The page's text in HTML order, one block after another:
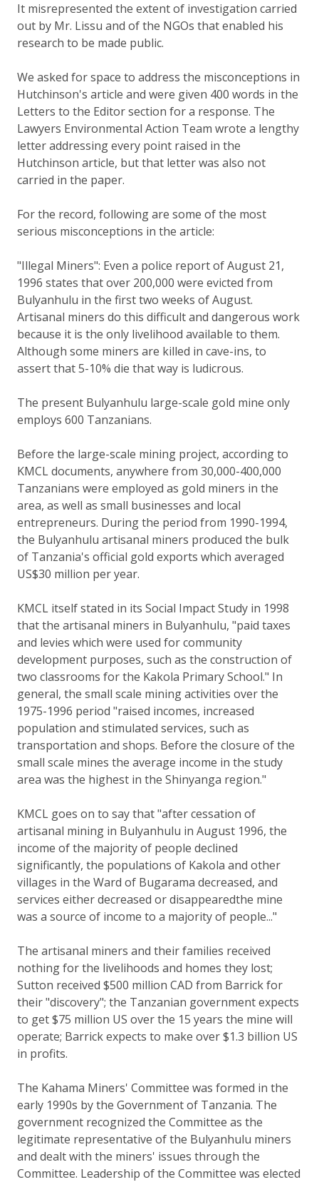
It misrepresented the extent of investigation carried
out by Mr. Lissu and of the NGOs that enabled his
research to be made public.
We asked for space to address the misconceptions in
Hutchinson's article and were given 400 words in the
Letters to the Editor section for a response. The
Lawyers Environmental Action Team wrote a lengthy
letter addressing every point raised in the
Hutchinson article, but that letter was also not
carried in the paper.
For the record, following are some of the most
serious misconceptions in the article:
"Illegal Miners": Even a police report of August 21,
1996 states that over 200,000 were evicted from
Bulyanhulu in the first two weeks of August.
Artisanal miners do this difficult and dangerous work
because it is the only livelihood available to them.
Although some miners are killed in cave-ins, to
assert that 5-10% die that way is ludicrous.
The present Bulyanhulu large-scale gold mine only
employs 600 Tanzanians.
Before the large-scale mining project, according to
KMCL documents, anywhere from 30,000-400,000
Tanzanians were employed as gold miners in the
area, as well as small businesses and local
entrepreneurs. During the period from 1990-1994,
the Bulyanhulu artisanal miners produced the bulk
of Tanzania's official gold exports which averaged
US$30 million per year.
KMCL itself stated in its Social Impact Study in 1998
that the artisanal miners in Bulyanhulu, "paid taxes
and levies which were used for community
development purposes, such as the construction of
two classrooms for the Kakola Primary School." In
general, the small scale mining activities over the
1975-1996 period "raised incomes, increased
population and stimulated services, such as
transportation and shops. Before the closure of the
small scale mines the average income in the study
area was the highest in the Shinyanga region."
KMCL goes on to say that "after cessation of
artisanal mining in Bulyanhulu in August 1996, the
income of the majority of people declined
significantly, the populations of Kakola and other
villages in the Ward of Bugarama decreased, and
services either decreased or disappearedthe mine
was a source of income to a majority of people..."
The artisanal miners and their families received
nothing for the livelihoods and homes they lost;
Sutton received $500 million CAD from Barrick for
their "discovery"; the Tanzanian government expects
to get $75 million US over the 15 years the mine will
operate; Barrick expects to make over $1.3 billion US
in profits.
The Kahama Miners' Committee was formed in the
early 1990s by the Government of Tanzania. The
government recognized the Committee as the
legitimate representative of the Bulyanhulu miners
and dealt with the miners' issues through the
Committee. Leadership of the Committee was elected